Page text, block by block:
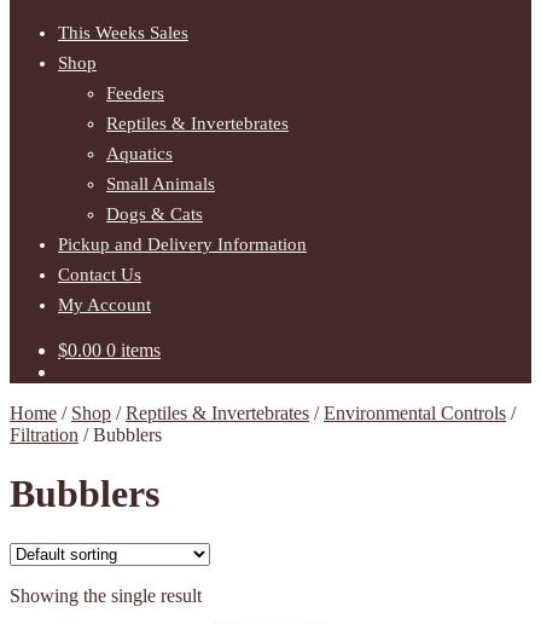
This Weeks Sales
Shop
Feeders
Reptiles & Invertebrates
Aquatics
Small Animals
Dogs & Cats
Pickup and Delivery Information
Contact Us
My Account
$0.00 0 items
Home / Shop /Reptiles & Invertebrates /Environmental Controls /
Filtration /Bubblers
Bubblers
Showing the single result